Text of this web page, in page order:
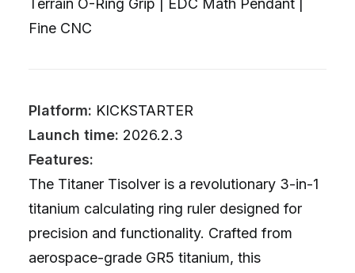
Terrain O-Ring Grip | EDC Math Pendant |
Fine CNC
Platform: KICKSTARTER
Launch time: 2026.2.3
Features:
The Titaner Tisolver is a revolutionary 3-in-1
titanium calculating ring ruler designed for
precision and functionality. Crafted from
aerospace-grade GR5 titanium, this